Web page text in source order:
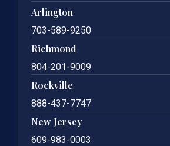
Arlington
703-589-9250
Richmond
804-201-9009
Rockville
888-437-7747
New Jersey
609-983-0003